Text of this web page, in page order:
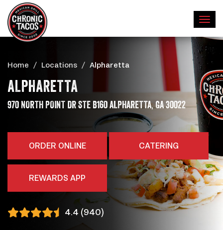
Home Locations Alpharetta
ALPHARETTA
ADDRESS
970 NORTH POINT DR STE B160 ALPHARETTA,GA 30022
ORDER ONLINE CATERING
REWARDS APP
4.4 (940)